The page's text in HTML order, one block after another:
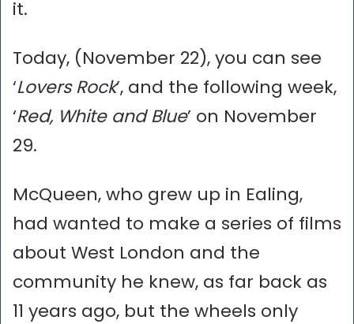
it.
Today, (November 22), you can see
‘Lovers Rock’, and the following week,
‘Red, White and Blue’ on November
29.
McQueen, who grew up in Ealing,
had wanted to make a series of films
about West London and the
community he knew, as far back as
11 years ago, but the wheels only